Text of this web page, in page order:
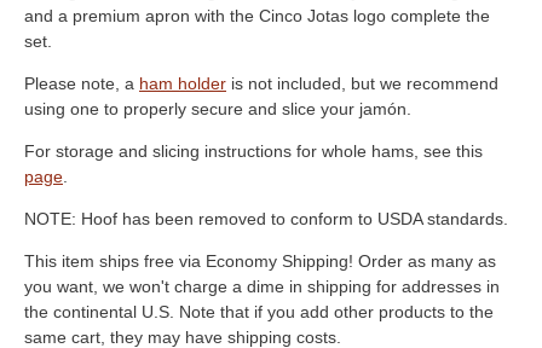
and a premium apron with the Cinco Jotas logo complete the
set.
Please note, a ham holder is not included, but we recommend
using one to properly secure and slice your jamón.
For storage and slicing instructions for whole hams, see this
page
NOTE: Hoof has been removed to conform to USDA standards.
This item ships free via Economy Shipping! Order as many as
you want, we won't charge a dime in shipping for addresses in
the continental U.S. Note that if you add other products to the
same cart, they may have shipping costs.